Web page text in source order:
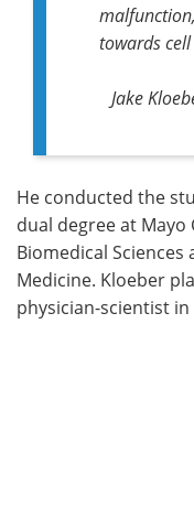
towards
Jake
He conducted the
dual degree at Mayo
Biomedical Sciences
Medicine. Kloeber
physician-scientist